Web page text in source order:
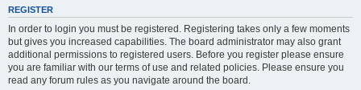
REGISTER
In order to login you must be registered. Registering takes only a few moments
but gives you increased capabilities. The board administrator may also grant
additional permissions to registered users. Before you register please ensure
you are familiar with our terms of use and related policies. Please ensure you
read any forum rules as you navigate around the board.